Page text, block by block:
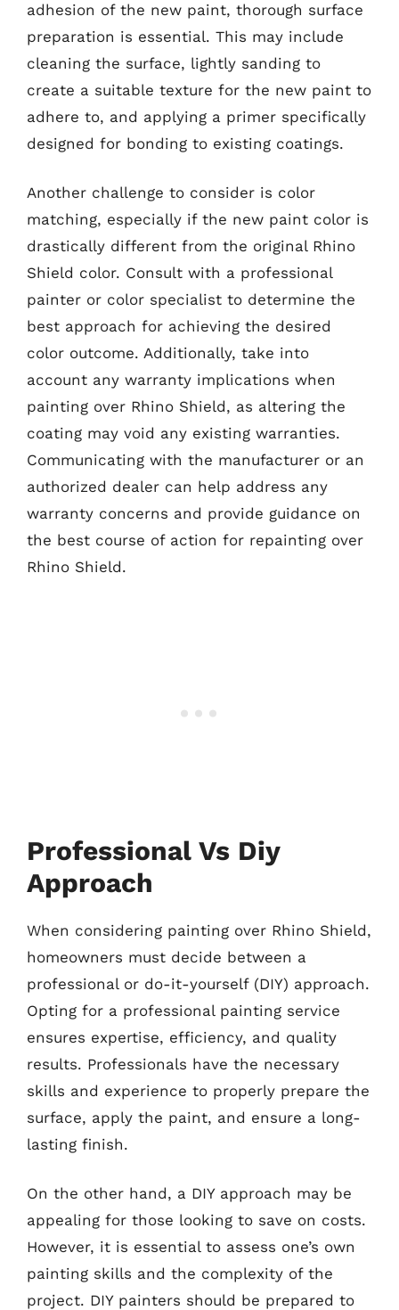
adhesion of the new paint, thorough surface
preparation is essential. This may include
cleaning the surface, lightly sanding to
create a suitable texture for the new paint to
adhere to, and applying a primer specifically
designed for bonding to existing coatings.
Another challenge to consider is color
matching, especially if the new paint color is
drastically different from the original Rhino
Shield color. Consult with a professional
painter or color specialist to determine the
best approach for achieving the desired
color outcome. Additionally, take into
account any warranty implications when
painting over Rhino Shield, as altering the
coating may void any existing warranties.
Communicating with the manufacturer or an
authorized dealer can help address any
warranty concerns and provide guidance on
the best course of action for repainting over
Rhino Shield.
Professional Vs Diy
Approach
When considering painting over Rhino Shield,
homeowners must decide between a
professional or do-it-yourself (DIY) approach.
Opting for a professional painting service
ensures expertise, efficiency, and quality
results. Professionals have the necessary
skills and experience to properly prepare the
surface, apply the paint, and ensure a long-
lasting finish.
On the other hand, a DIY approach may be
appealing for those looking to save on costs.
However, it is essential to assess one’s own
painting skills and the complexity of the
project. DIY painters should be prepared to